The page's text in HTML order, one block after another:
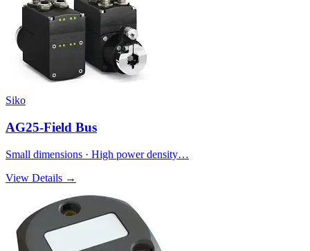
Siko
AG25-Field Bus
Small dimensions · High power density…
View Details →